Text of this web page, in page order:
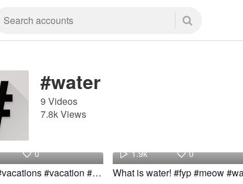
#water
9 Videos
7.8k Views
0
#cancun #vacations #vacation #mexico #book #party #hotel #sea #water #watersport
1.9k 0
Jada